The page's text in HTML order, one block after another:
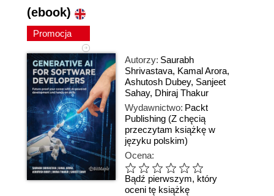
(ebook)
Promocja
Autorzy: Saurabh
Shrivastava, Kamal Arora,
Ashutosh Dubey, Sanjeet
Sahay, Dhiraj Thakur
Wydawnictwo: Packt
Publishing (Z chęcią
przeczytam książkę w
języku polskim)
Ocena:
Bądź pierwszym, który
oceni tę książkę